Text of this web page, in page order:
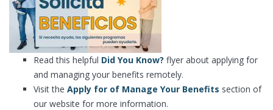
Read this helpful Did You Know? flyer about applying for
and managing your benefits remotely.
Visit the Apply for of Manage Your Benefits section of
our website for more information.